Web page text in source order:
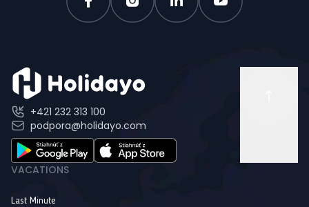
+421 232 313 100
podpora@holidayo.com
VACATIONS
Last Minute